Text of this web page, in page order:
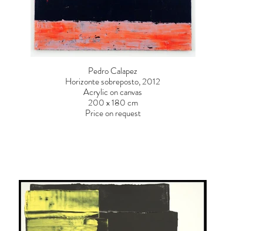
Pedro Calapez
Horizonte sobreposto, 2012
Acrylic on canvas
200 x 180 cm
Price on request